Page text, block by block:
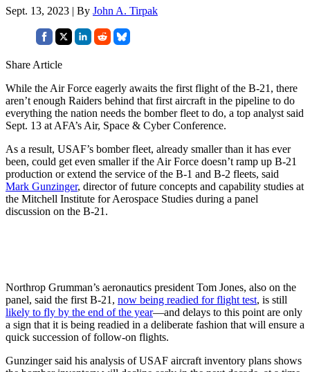
Sept. 13, 2023 | By John A. Tirpak
Share Article
While the Air Force eagerly awaits the first flight of the B-21, there
aren’t enough Raiders behind that first aircraft in the pipeline to do
everything the nation needs the bomber fleet to do, a top analyst said
Sept. 13 at AFA’s Air, Space & Cyber Conference.
As a result, USAF’s bomber fleet, already smaller than it has ever
been, could get even smaller if the Air Force doesn’t ramp up B-21
production or extend the service of the B-1 and B-2 fleets, said
Mark Gunzinger, director of future concepts and capability studies at
the Mitchell Institute for Aerospace Studies during a panel
discussion on the B-21.
Northrop Grumman’s aeronautics president Tom Jones, also on the
panel, said the first B-21, now being readied for flight test, is still
likely to fly by the end of the year—and delays to this point are only
a sign that it is being readied in a deliberate fashion that will ensure a
quick succession of follow-on flights.
Gunzinger said his analysis of USAF aircraft inventory plans shows